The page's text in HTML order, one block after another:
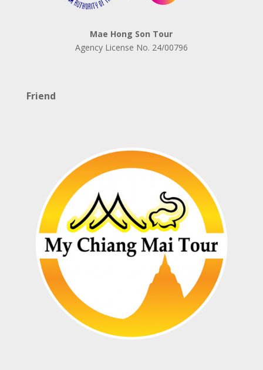
Mae Hong Son Tour
Agency License No. 24/00796
Friend